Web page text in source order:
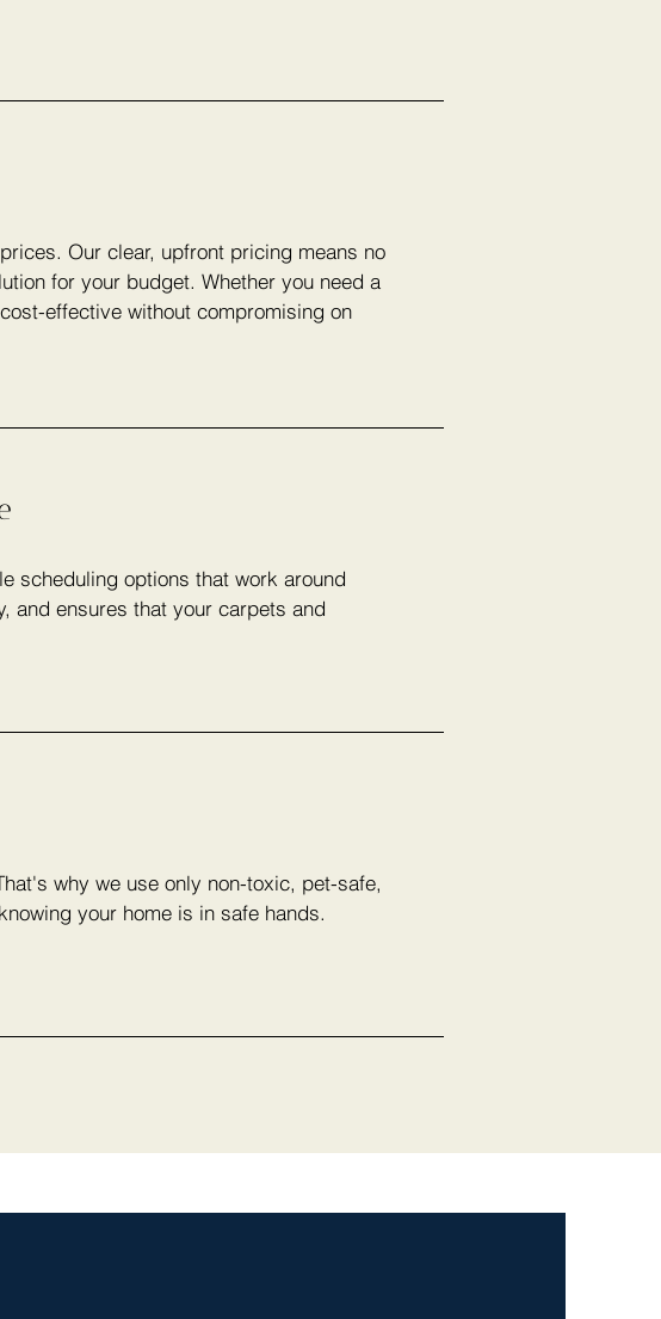
Our clear, upfront pricing means no
for your budget. Whether you need a
effective without compromising on
scheduling options that work around
and ensures that your carpets and
why we use only non-toxic, pet-safe,
your home is in safe hands.